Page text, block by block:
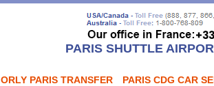
PARIS SHUTTLE
ORLY PARIS TRANSFER PARIS CDG CAR